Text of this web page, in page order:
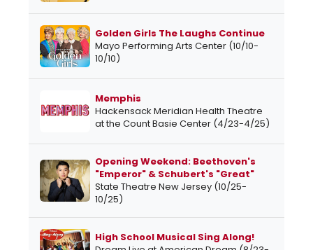
Golden Girls The Laughs Continue
Mayo Performing Arts Center (10/10-
10/10)
Memphis
Hackensack Meridian Health Theatre
at the Count Basie Center (4/23-4/25)
Opening Weekend: Beethoven's
"Emperor" & Schubert's "Great"
State Theatre New Jersey (10/25-
10/25)
High School Musical Sing Along!